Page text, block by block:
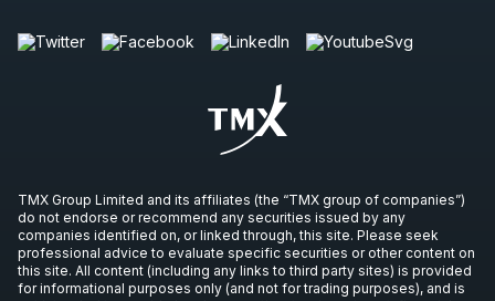
TMX Group Limited and its affiliates (the “TMX group of companies”)
do not endorse or recommend any securities issued by any
companies identified on, or linked through, this site. Please seek
professional advice to evaluate specific securities or other content on
this site. All content (including any links to third party sites) is provided
for informational purposes only (and not for trading purposes), and is